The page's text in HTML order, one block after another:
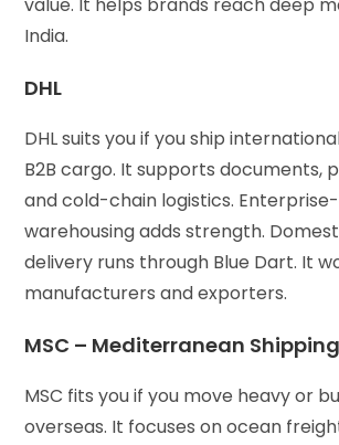
India.
DHL
DHL suits you if you ship
B2B cargo. It supports documents,
and cold-chain logistics.
warehousing adds strength.
delivery runs through Blue Dart. It
manufacturers and exporters.
MSC – Mediterranean
MSC fits you if you move heavy or
overseas. It focuses on ocean